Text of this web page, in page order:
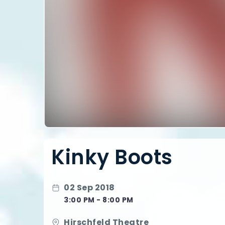
Kinky Boots
02 Sep 2018
3:00 PM - 8:00 PM
Hirschfeld Theatre